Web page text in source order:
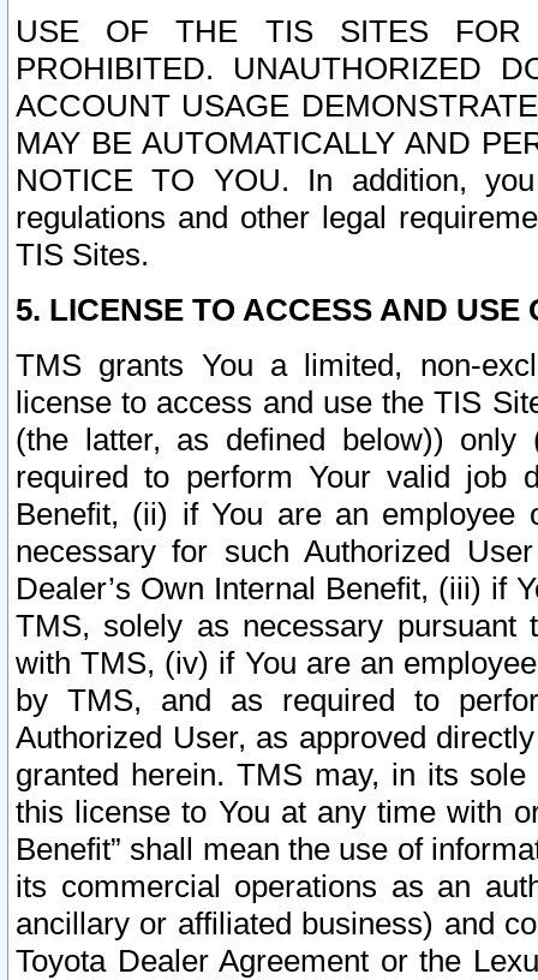
USE OF THE TIS SITES FOR
PROHIBITED. UNAUTHORIZED
ACCOUNT USAGE
MAY BE AUTOMATICALLY AND
NOTICE TO YOU. In addition,
regulations and other legal
TIS Sites.
5. LICENSE TO ACCESS AND USE
TMS grants You a limited, non-
license to access and use the TIS
(the latter, as defined below))
required to perform Your valid job
Benefit, (ii) if You are an
necessary for such Authorized
Dealer’s Own Internal Benefit, (iii) if
TMS, solely as necessary pursuant
with TMS, (iv) if You are an
by TMS, and as required to
Authorized User, as approved
granted herein. TMS may, in its
this license to You at any time with
Benefit” shall mean the use of
its commercial operations as an
ancillary or affiliated business) and
Toyota Dealer Agreement or the